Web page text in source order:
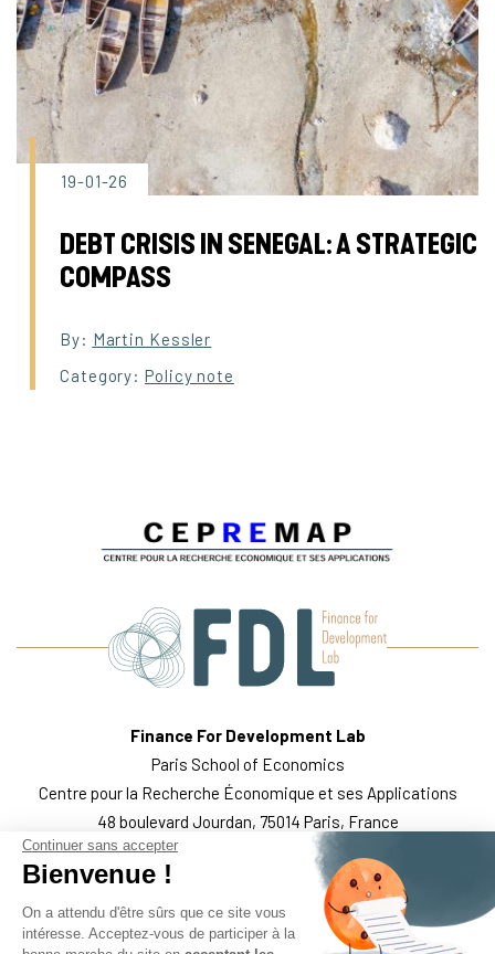
19-01-26
DEBT CRISIS IN SENEGAL: A STRATEGIC
COMPASS
By: Martin Kessler
Category: Policy note
Finance For Development Lab
Paris School of Economics
Centre pour la Recherche Économique et ses Applications
48 boulevard Jourdan, 75014 Paris, France
WHO WE ARE THE TEAM WHAT WE DO
LEGAL MENTIONS
Continuer sans accepter
Bienvenue !
On a attendu d'être sûrs que ce site vous
intéresse. Acceptez-vous de participer à la